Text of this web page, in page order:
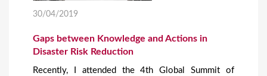
30/04/2019
Gaps between Knowledge and Actions in
Disaster Risk Reduction
Recently, I attended the 4th Global Summit of